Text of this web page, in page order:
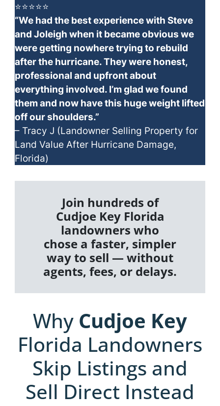
⭐⭐⭐⭐⭐
“We had the best experience with Steve
and Joleigh when it became obvious we
were getting nowhere trying to rebuild
after the hurricane. They were honest,
professional and upfront about
everything involved. I’m glad we found
them and now have this huge weight lifted
off our shoulders.”
– Tracy J (Landowner Selling Property for
Land Value After Hurricane Damage,
Florida)
Join hundreds of
Cudjoe Key Florida
landowners who
chose a faster, simpler
way to sell — without
agents, fees, or delays.
Why Cudjoe Key
Florida Landowners
Skip Listings and
Sell Direct Instead